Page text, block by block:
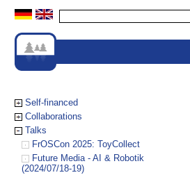
Self-financed
Collaborations
Talks
FrOSCon 2025: ToyCollect
Future Media - AI & Robotik
(2024/07/18-19)